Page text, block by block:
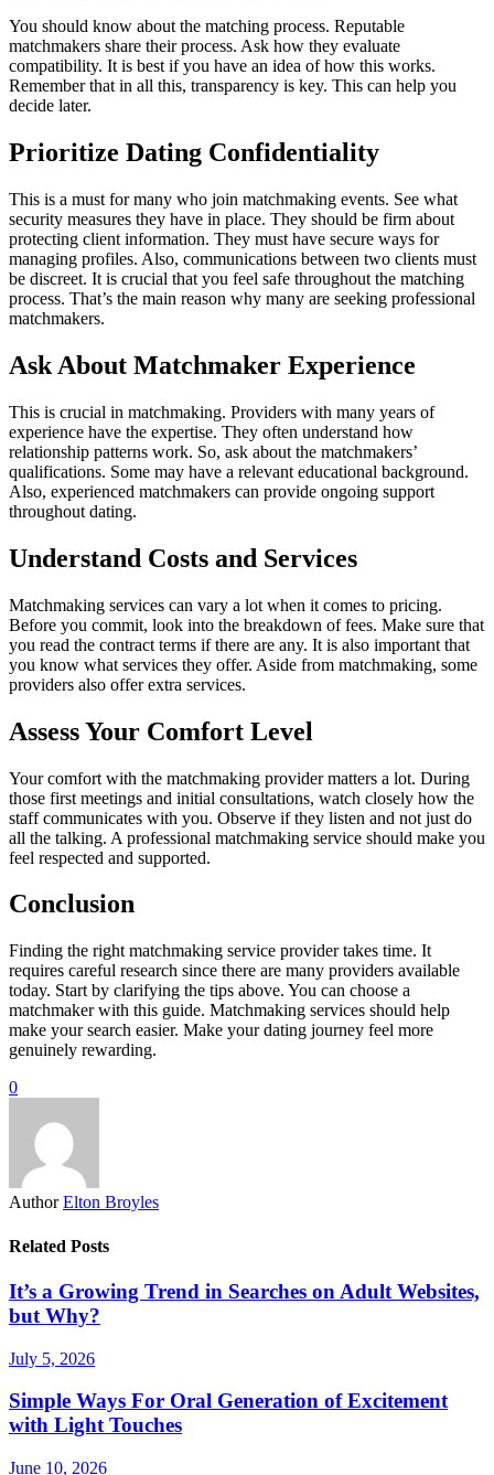
You should know about the matching process. Reputable
matchmakers share their process. Ask how they evaluate
compatibility. It is best if you have an idea of how this works.
Remember that in all this, transparency is key. This can help you
decide later.
Prioritize Dating Confidentiality
This is a must for many who join matchmaking events. See what
security measures they have in place. They should be firm about
protecting client information. They must have secure ways for
managing profiles. Also, communications between two clients must
be discreet. It is crucial that you feel safe throughout the matching
process. That’s the main reason why many are seeking professional
matchmakers.
Ask About Matchmaker Experience
This is crucial in matchmaking. Providers with many years of
experience have the expertise. They often understand how
relationship patterns work. So, ask about the matchmakers’
qualifications. Some may have a relevant educational background.
Also, experienced matchmakers can provide ongoing support
throughout dating.
Understand Costs and Services
Matchmaking services can vary a lot when it comes to pricing.
Before you commit, look into the breakdown of fees. Make sure that
you read the contract terms if there are any. It is also important that
you know what services they offer. Aside from matchmaking, some
providers also offer extra services.
Assess Your Comfort Level
Your comfort with the matchmaking provider matters a lot. During
those first meetings and initial consultations, watch closely how the
staff communicates with you. Observe if they listen and not just do
all the talking. A professional matchmaking service should make you
feel respected and supported.
Conclusion
Finding the right matchmaking service provider takes time. It
requires careful research since there are many providers available
today. Start by clarifying the tips above. You can choose a
matchmaker with this guide. Matchmaking services should help
make your search easier. Make your dating journey feel more
genuinely rewarding.
0
Author Elton Broyles
Related Posts
It’s a Growing Trend in Searches on Adult Websites,
but Why?
July 5, 2026
Simple Ways For Oral Generation of Excitement
with Light Touches
June 10, 2026